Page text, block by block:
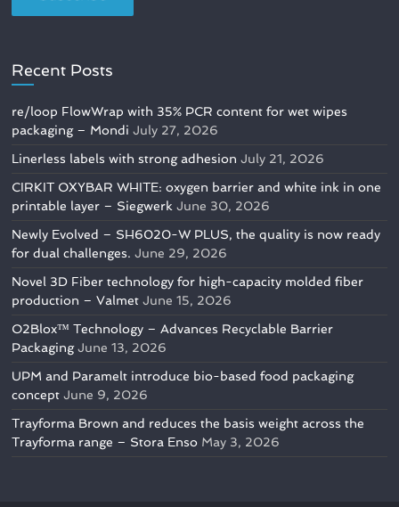
Recent Posts
re/loop FlowWrap with 35% PCR content for wet wipes
packaging – Mondi July 27, 2026
Linerless labels with strong adhesion July 21, 2026
CIRKIT OXYBAR WHITE: oxygen barrier and white ink in one
printable layer – Siegwerk June 30, 2026
Newly Evolved – SH6020-W PLUS, the quality is now ready
for dual challenges. June 29, 2026
Novel 3D Fiber technology for high-capacity molded fiber
production – Valmet June 15, 2026
O2Blox™ Technology – Advances Recyclable Barrier
Packaging June 13, 2026
UPM and Paramelt introduce bio-based food packaging
concept June 9, 2026
Trayforma Brown and reduces the basis weight across the
Trayforma range – Stora Enso May 3, 2026